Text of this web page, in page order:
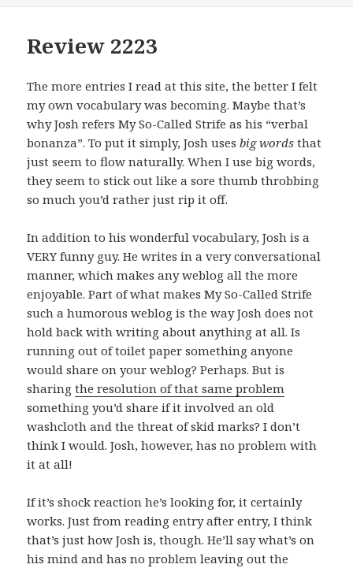
Review 2223
The more entries I read at this site, the better I felt
my own vocabulary was becoming. Maybe that’s
why Josh refers My So-Called Strife as his “verbal
bonanza”. To put it simply, Josh usesbig words that
just seem to flow naturally. When I use big words,
they seem to stick out like a sore thumb throbbing
so much you’d rather just rip it off.
In addition to his wonderful vocabulary, Josh is a
VERY funny guy. He writes in a very conversational
manner, which makes any weblog all the more
enjoyable. Part of what makes My So-Called Strife
such a humorous weblog is the way Josh does not
hold back with writing about anything at all. Is
running out of toilet paper something anyone
would share on your weblog? Perhaps. But is
sharingthe resolution of that same problem
something you’d share if it involved an old
washcloth and the threat of skid marks? I don’t
think I would. Josh, however, has no problem with
it at all!
If it’s shock reaction he’s looking for, it certainly
works. Just from reading entry after entry, I think
that’s just how Josh is, though. He’ll say what’s on
his mind and has no problem leaving out the